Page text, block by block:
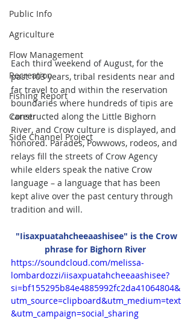
Public Info
Agriculture
Flow Management
Recreation
Fishing Report
Career
Side Channel Project
Each third weekend of August, for the
past 103 years, tribal residents near and
far travel to and within the reservation
boundaries where hundreds of tipis are
constructed along the Little Bighorn
River, and Crow culture is displayed, and
honored. Parades, Powwows, rodeos, and
relays fill the streets of Crow Agency
while elders speak the native Crow
language – a language that has been
kept alive over the past century through
tradition and will.
phrase for Bighorn River
https://soundcloud.com/melissa-
lombardozzi/iisaxpuatahcheeaashisee?
si=bf155295b84e4885992fc2da41064804&
utm_source=clipboard&utm_medium=text
&utm_campaign=social_sharing